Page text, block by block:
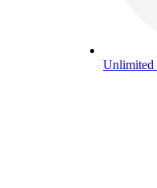
Unlimited